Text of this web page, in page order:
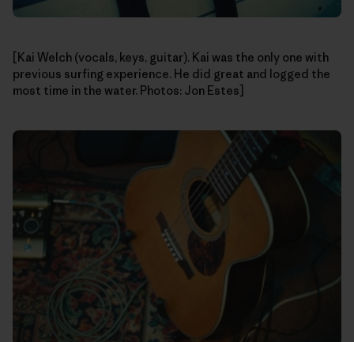
[Kai Welch (vocals, keys, guitar). Kai was the only one with
previous surfing experience. He did great and logged the
most time in the water. Photos: Jon Estes]